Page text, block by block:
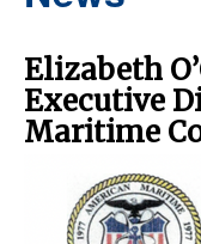
Americas
Asia
Australia/
Europe
Middle East
Cargo
Elizabeth
Executive
Maritime